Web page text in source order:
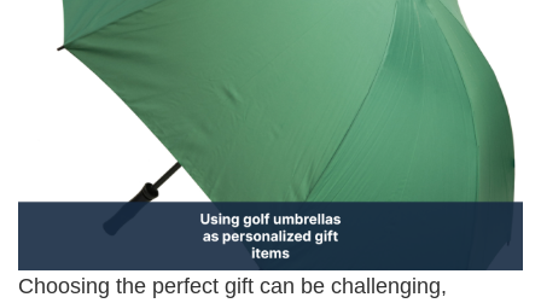
Choosing the perfect gift can be challenging,